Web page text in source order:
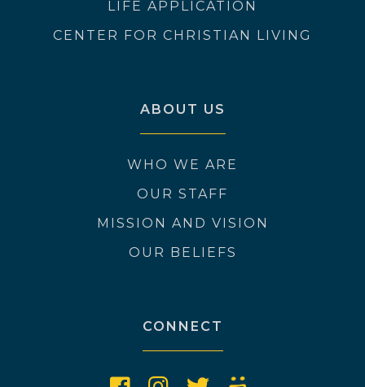
LIFE APPLICATION
CENTER FOR CHRISTIAN LIVING
ABOUT US
WHO WE ARE
OUR STAFF
MISSION AND VISION
OUR BELIEFS
CONNECT